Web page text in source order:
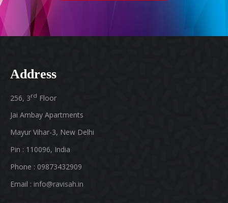
Address
256, 3rd Floor
Jai Ambay Apartments
Mayur Vihar-3, New Delhi
Pin : 110096, India
Phone : 09873432909
Email : info@ravisah.in